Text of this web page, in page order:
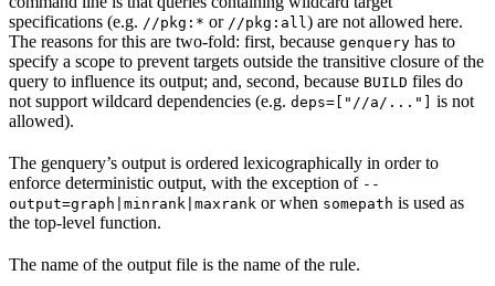
specifications (e.g. //pkg:* or //pkg:all) are not allowed here.
The reasons for this are two-fold: first, because genquery has to
specify a scope to prevent targets outside the transitive closure of the
query to influence its output; and, second, because BUILD files do
not support wildcard dependencies (e.g. deps=["//a/..."]
is not
allowed).
The genquery’s output is ordered lexicographically in order to
enforce deterministic output, with the exception of --
output=graph|minrank|maxrank or when somepath is used as
the top-level function.
The name of the output file is the name of the rule.